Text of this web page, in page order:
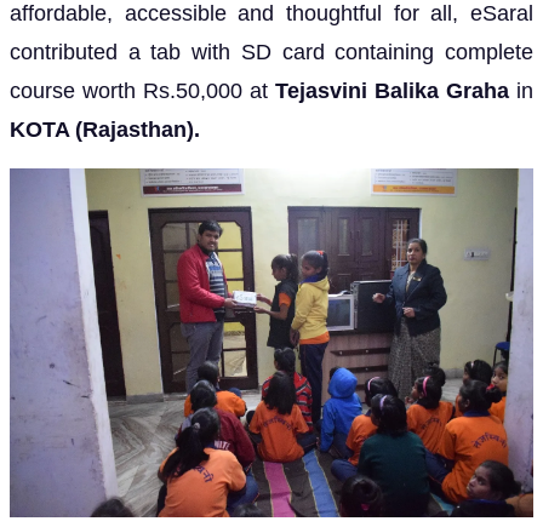
affordable, accessible and thoughtful for all, eSaral
contributed a tab with SD card containing complete
course worth Rs.50,000 at Tejasvini Balika Graha in
KOTA (Rajasthan).